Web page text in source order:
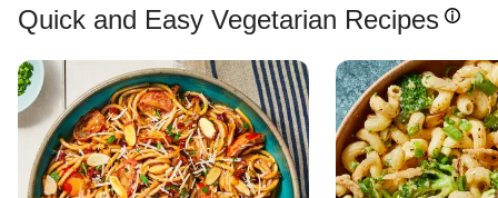
Quick and Easy Vegetarian Recipes